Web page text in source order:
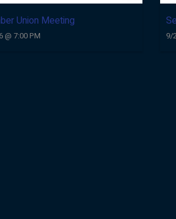
Union Meeting
@ 7:00 PM 9/